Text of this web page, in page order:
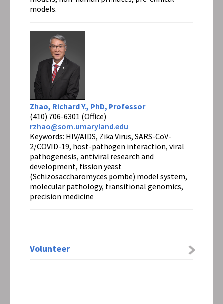
models.
Zhao, Richard Y., PhD, Professor
(410) 706-6301 (Office)
rzhao@som.umaryland.edu
Keywords: HIV/AIDS, Zika Virus, SARS-CoV-
2/COVID-19, host-pathogen interaction, viral
pathogenesis, antiviral research and
development, fission yeast
(Schizosaccharomyces pombe) model system,
molecular pathology, transitional genomics,
precision medicine
Volunteer